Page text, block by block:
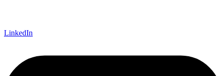
LinkedIn